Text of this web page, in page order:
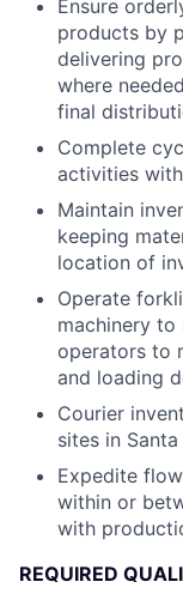
Ensure
products by
delivering
where
final
Complete
activities
Maintain
keeping
location of
Operate
machinery to
operators to
and loading
Courier
sites in
Expedite
within or
with
REQUIRED